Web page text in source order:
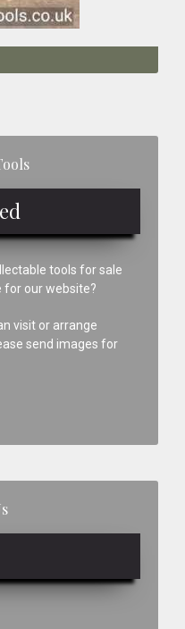
tools for sale
for our website?
visit or arrange
send images for